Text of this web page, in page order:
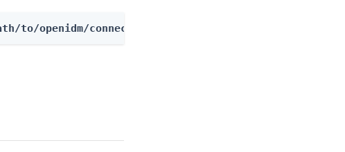
to/openidm/connectors/